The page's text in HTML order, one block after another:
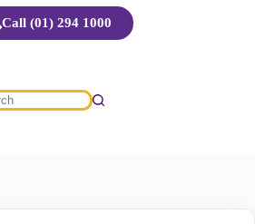
Call (01) 294 1000